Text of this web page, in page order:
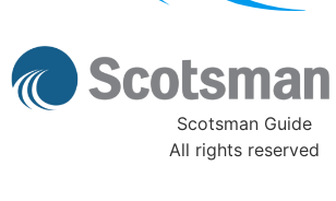
Scotsman Guide
All rights reserved